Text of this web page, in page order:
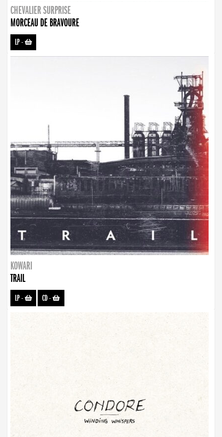
CHEVALIER SURPRISE
MORCEAU DE BRAVOURE
LP-
KOWARI
TRAIL
LP- CD-